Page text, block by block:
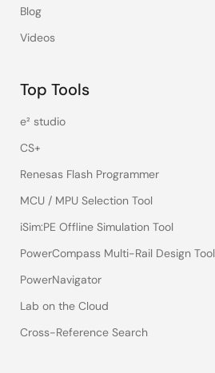
Blog
Videos
Top Tools
e² studio
CS+
Renesas Flash Programmer
MCU / MPU Selection Tool
iSim:PE Offline Simulation Tool
PowerCompass Multi-Rail Design Tool
PowerNavigator
Lab on the Cloud
Cross-Reference Search